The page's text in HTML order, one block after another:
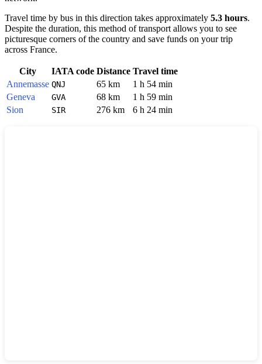
Travel time by bus in this direction takes approximately 5.3 hours.
Despite the duration, this method of transport allows you to see
picturesque corners of the country and save funds on your trip
across France.
City IATA code Distance Travel time
Annemasse QNJ 65 km
1 h 54 min
Geneva
GVA 68 km
1 h 59 min
Sion
SIR 276 km 6 h 24 min